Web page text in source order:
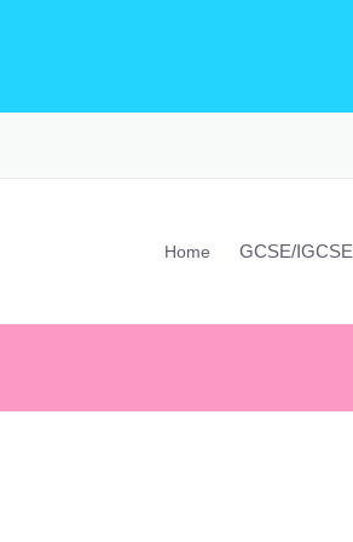
Home GCSE/IGCSE